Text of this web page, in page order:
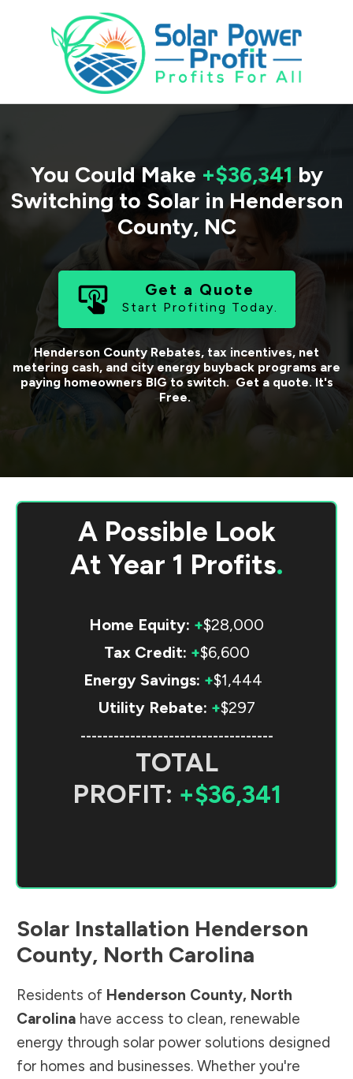
You Could Make +$36,341 by
Switching to Solar in Henderson
County, NC
Get a Quote
Start Profiting Today.
Henderson CountyRebates, tax incentives, net
metering cash, and city energy buyback programs are
paying homeowners BIG to switch. Get a quote. It's
Free.
A Possible Look
At Year 1 Profits.
Home Equity: +$28,000
Tax Credit: +$6,600
Energy Savings: +$1,444
Utility Rebate: +$297
-----------------------------------
TOTAL
PROFIT: +$36,341
Solar Installation Henderson
County, North Carolina
Residents of Henderson County, North
Carolina have access to clean, renewable
energy through solar power solutions designed
for homes and businesses. Whether you're